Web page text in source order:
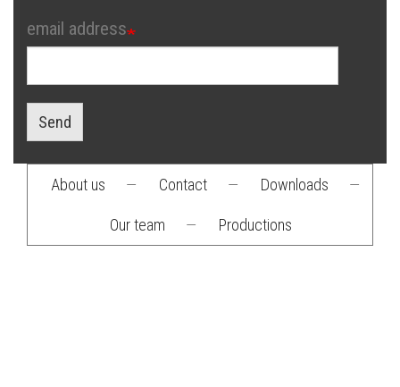
email address
Send
menu
About us — Contact — Downloads —
Our team — Productions